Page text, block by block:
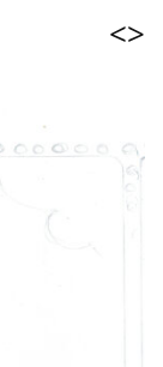
<>